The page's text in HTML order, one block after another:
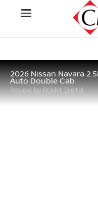
2026 Nissan Navara
Auto Double Cab
Review by Rokkit Digital